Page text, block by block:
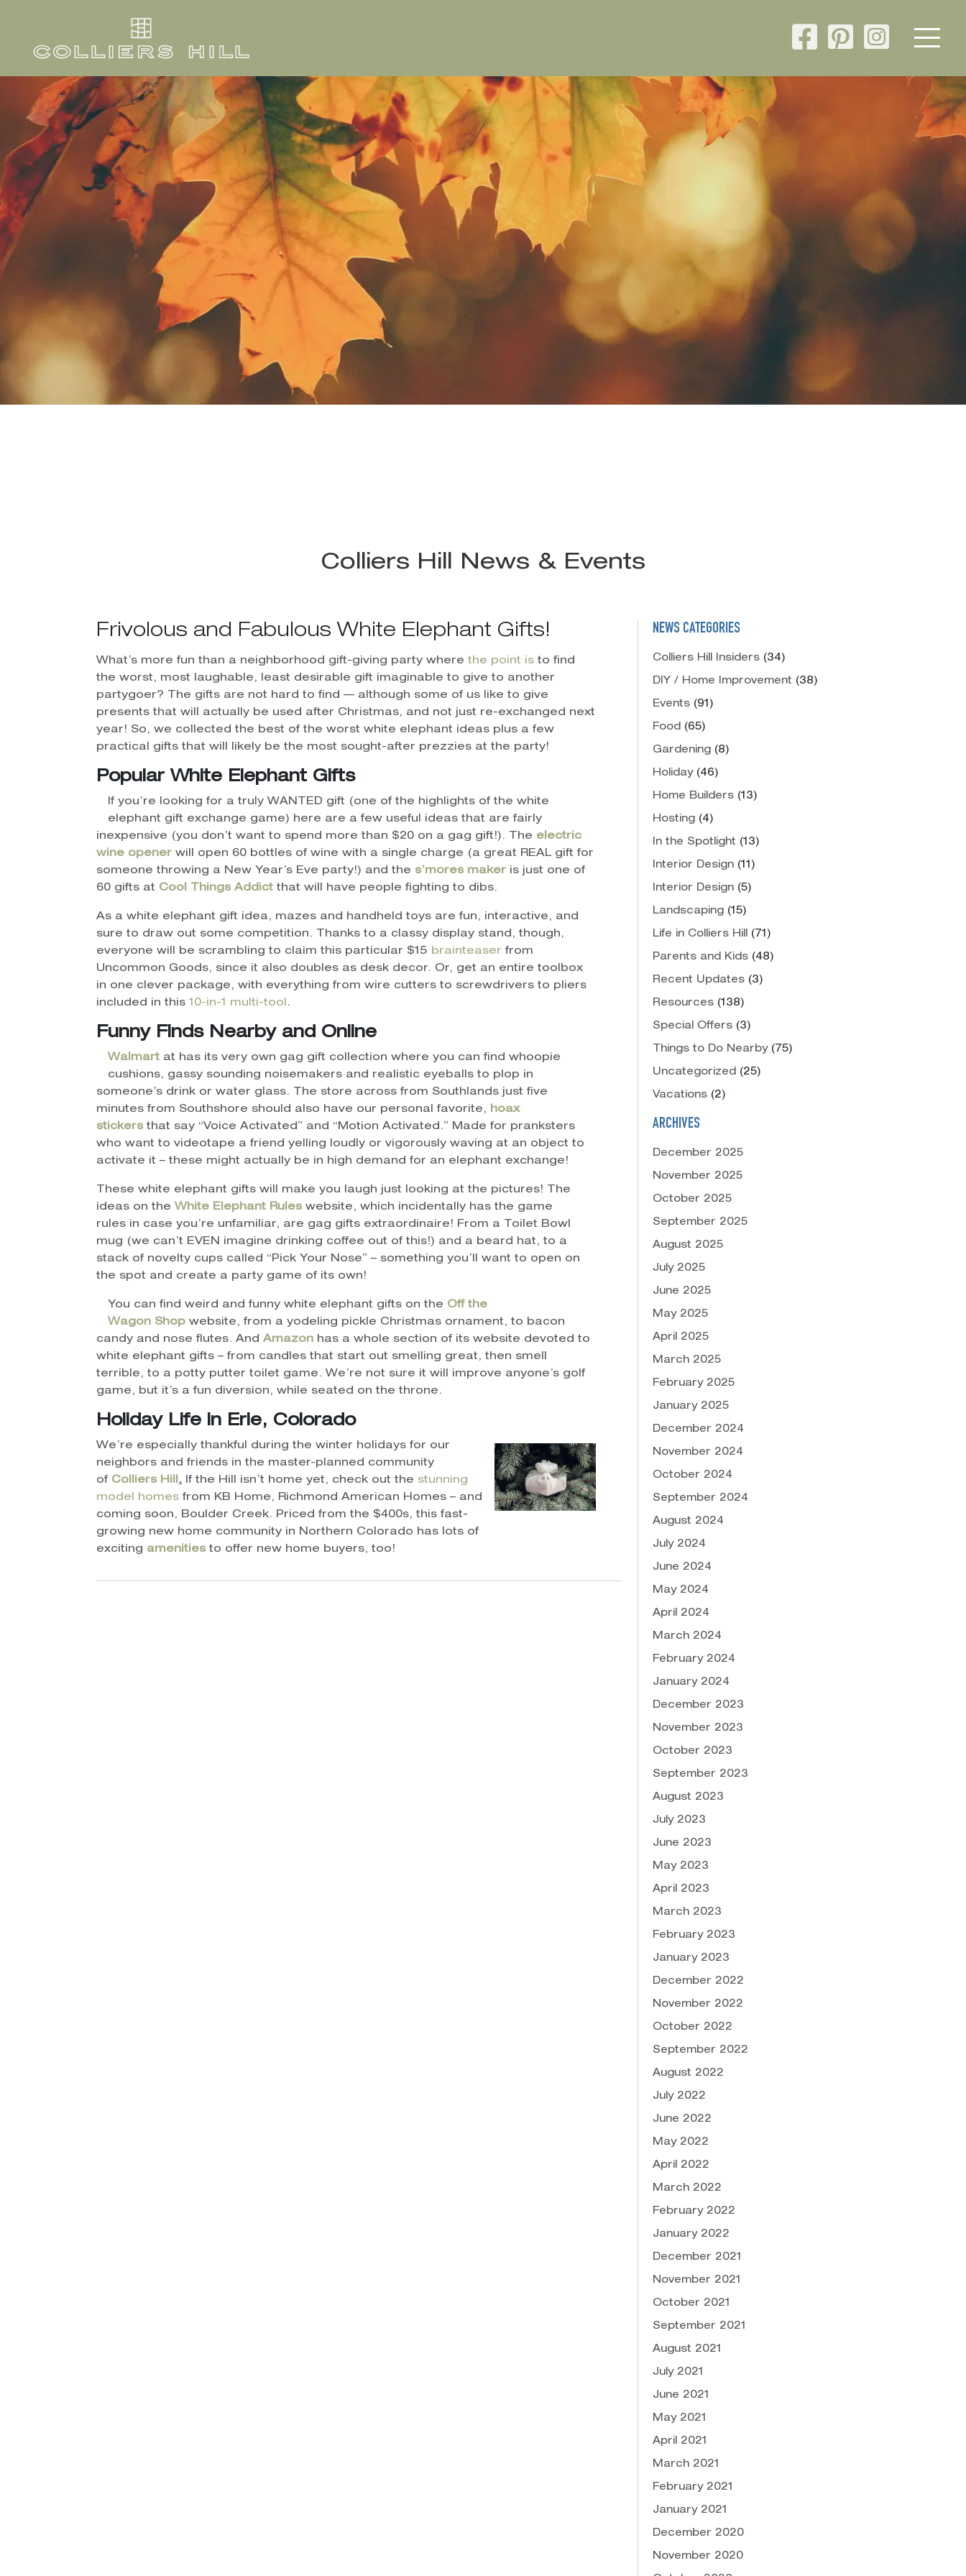
Colliers Hill News & Events
Frivolous and Fabulous White Elephant Gifts!
What’s more fun than a neighborhood gift-giving party wherethe point is to find
the worst, most laughable, least desirable gift imaginable to give to another
partygoer? The gifts are not hard to find — although some of us like to give
presents that will actually be used after Christmas, and not just re-exchanged next
year! So, we collected the best of the worst white elephant ideas plus a few
practical gifts that will likely be the most sought-after prezzies at the party!
Popular White Elephant Gifts
If you’re looking for a truly WANTED gift (one of the highlights of the white
elephant gift exchange game) here are a few useful ideas that are fairly
inexpensive (you don’t want to spend more than $20 on a gag gift!). The electric
wine opener will open 60 bottles of wine with a single charge (a great REAL gift for
someone throwing a New Year’s Eve party!) and the s’mores maker is just one of
60 gifts at Cool Things Addict that will have people fighting to dibs.
As a white elephant gift idea, mazes and handheld toys are fun, interactive, and
sure to draw out some competition. Thanks to a classy display stand, though,
everyone will be scrambling to claim this particular $15 brainteaser from
Uncommon Goods, since it also doubles as desk decor. Or, get an entire toolbox
in one clever package, with everything from wire cutters to screwdrivers to pliers
included in this10-in-1 multi-tool .
Funny Finds Nearby and Online
Walmart at has its very own gag gift collection where you can find whoopie
cushions, gassy sounding noisemakers and realistic eyeballs to plop in
someone’s drink or water glass. The store across from Southlands just five
minutes from Southshore should also have our personal favorite, hoax
stickersthat say “Voice Activated” and “Motion Activated.” Made for pranksters
who want to videotape a friend yelling loudly or vigorously waving at an object to
activate it – these might actually be in high demand for an elephant exchange!
These white elephant gifts will make you laugh just looking at the pictures! The
ideas on theWhite Elephant Ruleswebsite, which incidentally has the game
rules in case you’re unfamiliar, are gag gifts extraordinaire! From a Toilet Bowl
mug (we can’t EVEN imagine drinking coffee out of this!) and a beard hat, to a
stack of novelty cups called “Pick Your Nose” – something you’ll want to open on
the spot and create a party game of its own!
You can find weird and funny white elephant gifts on the Off the
Wagon Shop website, from a yodeling pickle Christmas ornament, to bacon
candy and nose flutes. AndAmazon has a whole section of its website devoted to
white elephant gifts – from candles that start out smelling great, then smell
terrible, to a potty putter toilet game. We’re not sure it will improve anyone’s golf
game, but it’s a fun diversion, while seated on the throne.
Holiday Life in Erie, Colorado
We’re especially thankful during the winter holidays for our
neighbors and friends in the master-planned community
of Colliers Hill. If the Hill isn’t home yet, check out the stunning
model homes from KB Home, Richmond American Homes – and
coming soon, Boulder Creek. Priced from the $400s, this fast-
growing new home community in Northern Colorado has lots of
exciting amenitiesto offer new home buyers, too!
NEWS CATEGORIES
Colliers Hill Insiders (34)
DIY / Home Improvement (38)
Events (91)
Food (65)
Gardening (8)
Holiday(46)
Home Builders (13)
Hosting (4)
In the Spotlight (13)
Interior Design (11)
Interior Design (5)
Landscaping (15)
Life in Colliers Hill (71)
Parents and Kids (48)
Recent Updates (3)
Resources (138)
Special Offers (3)
Things to Do Nearby(75)
Uncategorized (25)
Vacations (2)
ARCHIVES
December 2025
November 2025
October 2025
September 2025
August 2025
July 2025
June 2025
May 2025
April 2025
March 2025
February 2025
January 2025
December 2024
November 2024
October 2024
September 2024
August 2024
July 2024
June 2024
May 2024
April 2024
March 2024
February 2024
January 2024
December 2023
November 2023
October 2023
September 2023
August 2023
July 2023
June 2023
May 2023
April 2023
March 2023
February 2023
January 2023
December 2022
November 2022
October 2022
September 2022
August 2022
July 2022
June 2022
May 2022
April 2022
March 2022
February 2022
January 2022
December 2021
November 2021
October 2021
September 2021
August 2021
July 2021
June 2021
May 2021
April 2021
March 2021
February 2021
January 2021
December 2020
November 2020